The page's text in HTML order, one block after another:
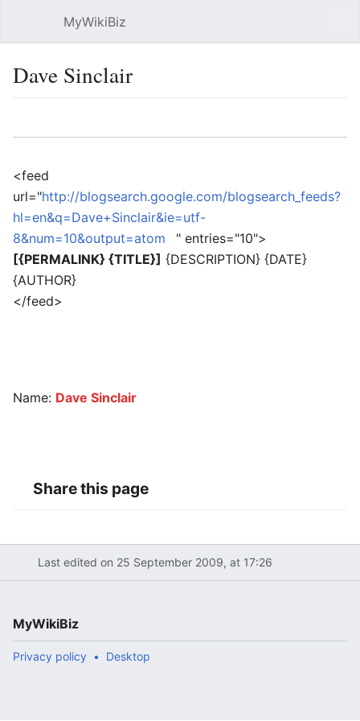
MyWikiBiz
Dave Sinclair
<feed
url="http://blogsearch.google.com/blogsearch_feeds?
hl=en&q=Dave+Sinclair&ie=utf-
8&num=10&output=atom
" entries="10">
[{PERMALINK} {TITLE}] {DESCRIPTION} {DATE}
{AUTHOR}
</feed>
Name: Dave Sinclair
Share this page
Last edited on 25 September 2009, at 17:26
MyWikiBiz
Privacy policy Desktop